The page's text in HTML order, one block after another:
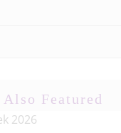
Also Featured